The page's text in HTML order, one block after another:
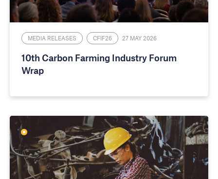
MEDIA RELEASES CFIF26 27 MAY 2026
10th Carbon Farming Industry Forum
Wrap